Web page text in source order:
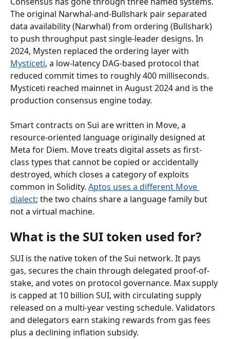
The original Narwhal-and-Bullshark pair separated
data availability (Narwhal) from ordering (Bullshark)
to push throughput past single-leader designs. In
2024, Mysten replaced the ordering layer with
Mysticeti, a low-latency DAG-based protocol that
reduced commit times to roughly 400 milliseconds.
Mysticeti reached mainnet in August 2024 and is the
production consensus engine today.
Smart contracts on Sui are written in Move, a
resource-oriented language originally designed at
Meta for Diem. Move treats digital assets as first-
class types that cannot be copied or accidentally
destroyed, which closes a category of exploits
common in Solidity. Aptos uses a different Move
dialect; the two chains share a language family but
not a virtual machine.
What is the SUI token used for?
SUI is the native token of the Sui network. It pays
gas, secures the chain through delegated proof-of-
stake, and votes on protocol governance. Max supply
is capped at 10 billion SUI, with circulating supply
released on a multi-year vesting schedule. Validators
and delegators earn staking rewards from gas fees
plus a declining inflation subsidy.